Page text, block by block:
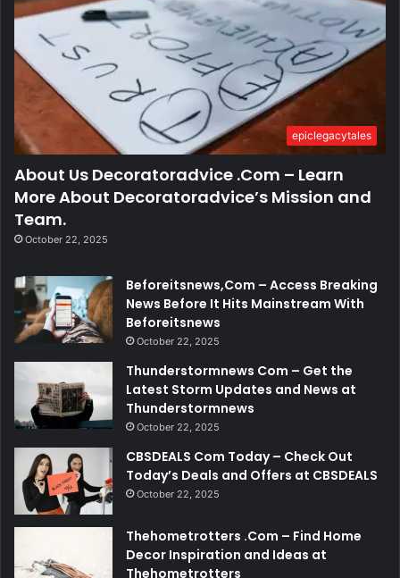
epiclegacytales
About Us Decoratoradvice .Com – Learn
More About Decoratoradvice’s Mission and
Team.
October 22, 2025
Beforeitsnews,Com – Access Breaking
News Before It Hits Mainstream With
Beforeitsnews
October 22, 2025
Thunderstormnews Com – Get the
Latest Storm Updates and News at
Thunderstormnews
October 22, 2025
CBSDEALS Com Today – Check Out
Today’s Deals and Offers at CBSDEALS
October 22, 2025
Thehometrotters .Com – Find Home
Decor Inspiration and Ideas at
Thehometrotters